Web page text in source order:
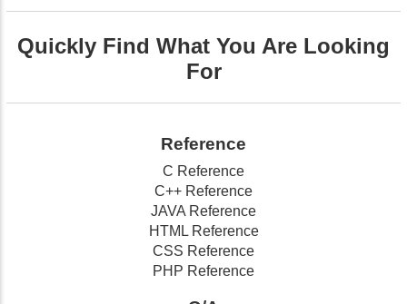
Quickly Find What You Are Looking
For
Reference
C Reference
C++ Reference
JAVA Reference
HTML Reference
CSS Reference
PHP Reference